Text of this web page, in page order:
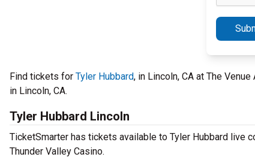
Find tickets for Tyler Hubbard, in Lincoln, CA at The
in Lincoln, CA.
Tyler Hubbard Lincoln
TicketSmarter has tickets available to Tyler Hubbard live
Thunder Valley Casino.